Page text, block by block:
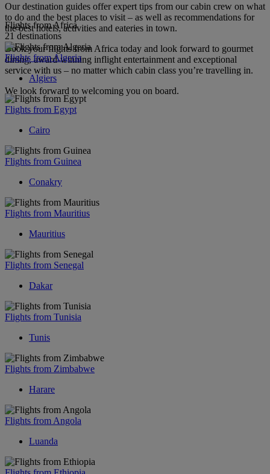
Our destination guides offer expert tips from our cabin crew on what
to do and the best places to visit – as well as recommendations for
the best hotels, activities and eateries in town.
Book your flights from Africa today and look forward to gourmet
dining, award-winning inflight entertainment and exceptional
service with us – no matter which cabin class you’re travelling in.
We look forward to welcoming you on board.
Flights from Africa
21 destinations
Flights from Algeria
Algiers
Flights from Egypt
Cairo
Flights from Guinea
Conakry
Flights from Mauritius
Mauritius
Flights from Senegal
Dakar
Flights from Tunisia
Tunis
Flights from Zimbabwe
Harare
Flights from Angola
Luanda